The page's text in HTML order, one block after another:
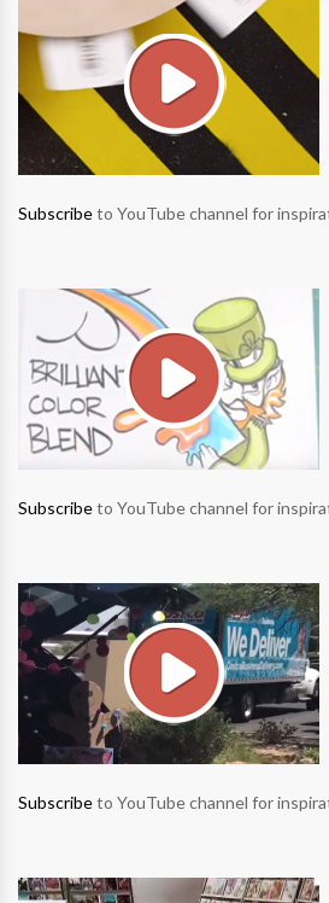
Subscribeto YouTube channel for
Subscribeto YouTube channel for
Subscribeto YouTube channel for